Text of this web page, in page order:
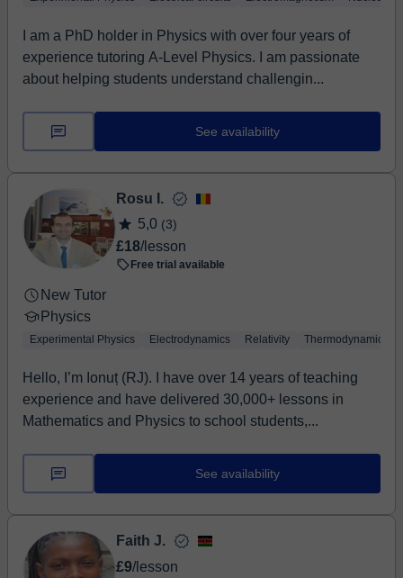
I am a PhD holder in Physics with over four years of
experience tutoring A-Level Physics. I am passionate
about helping students understand challengin...
See availability
Rosu I.
5,0 (3)
£18/lesson
Free trial available
New Tutor
Physics
Experimental Physics Electrodynamics Relativity Thermodynamics
Hello, I’m Ionuț (RJ). I have over 14 years of teaching
experience and have delivered 30,000+ lessons in
Mathematics and Physics to school students,...
See availability
Faith J.
£9/lesson